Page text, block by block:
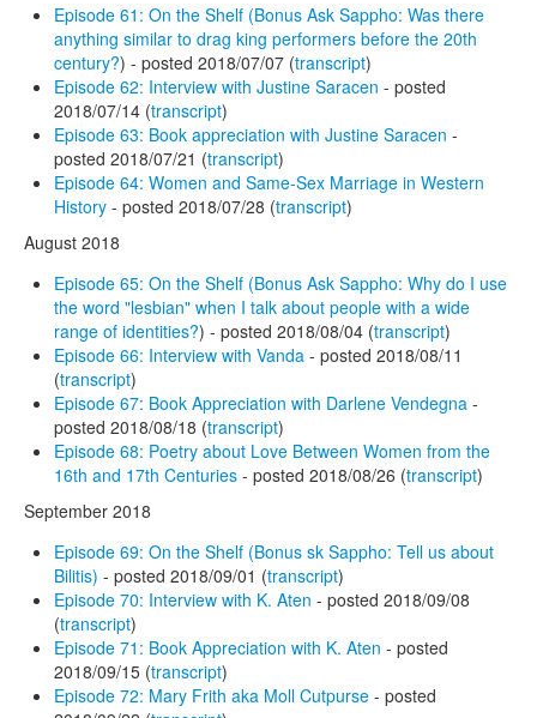
Episode 61: On the Shelf (Bonus Ask Sappho: Was there
anything similar to drag king performers before the 20th
century?) - posted 2018/07/07 (transcript)
Episode 62: Interview with Justine Saracen - posted
2018/07/14 (transcript)
Episode 63: Book appreciation with Justine Saracen -
posted 2018/07/21 (transcript)
Episode 64: Women and Same-Sex Marriage in Western
History - posted 2018/07/28 (transcript)
August 2018
Episode 65: On the Shelf (Bonus Ask Sappho: Why do I use
the word "lesbian" when I talk about people with a wide
range of identities?) - posted 2018/08/04 (transcript)
Episode 66: Interview with Vanda - posted 2018/08/11
(transcript)
Episode 67: Book Appreciation with Darlene Vendegna -
posted 2018/08/18 (transcript)
Episode 68: Poetry about Love Between Women from the
16th and 17th Centuries - posted 2018/08/26 (transcript)
September 2018
Episode 69: On the Shelf (Bonus sk Sappho: Tell us about
Bilitis) - posted 2018/09/01 (transcript)
Episode 70: Interview with K. Aten - posted 2018/09/08
(transcript)
Episode 71: Book Appreciation with K. Aten - posted
2018/09/15 (transcript)
Episode 72: Mary Frith aka Moll Cutpurse - posted